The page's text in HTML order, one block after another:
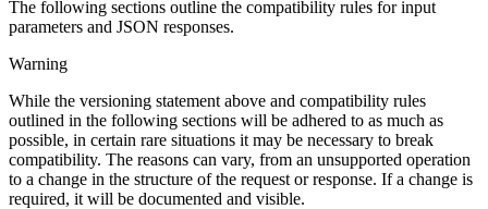
The following sections outline the compatibility rules for input
parameters and JSON responses.
Warning
While the versioning statement above and compatibility rules
outlined in the following sections will be adhered to as much as
possible, in certain rare situations it may be necessary to break
compatibility. The reasons can vary, from an unsupported operation
to a change in the structure of the request or response. If a change is
required, it will be documented and visible.